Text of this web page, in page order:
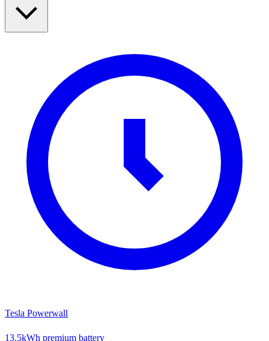
Tesla Powerwall
13.5kWh premium battery